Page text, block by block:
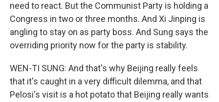
need to react. But the Communist Party is holding a
Congress in two or three months. And Xi Jinping is
angling to stay on as party boss. And Sung says the
overriding priority now for the party is stability.
WEN-TI SUNG: And that's why Beijing really feels
that it's caught in a very difficult dilemma, and that
Pelosi's visit is a hot potato that Beijing really wants